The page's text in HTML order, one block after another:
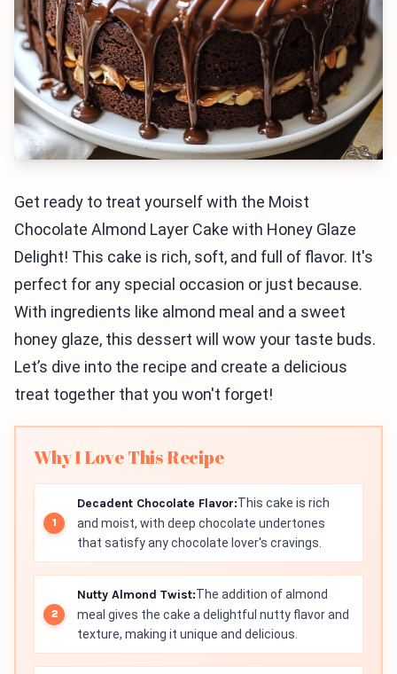
Get ready to treat yourself with the Moist
Chocolate Almond Layer Cake with Honey Glaze
Delight! This cake is rich, soft, and full of flavor. It's
perfect for any special occasion or just because.
With ingredients like almond meal and a sweet
honey glaze, this dessert will wow your taste buds.
Let’s dive into the recipe and create a delicious
treat together that you won't forget!
Why I Love This Recipe
Decadent Chocolate Flavor:This cake is rich
and moist, with deep chocolate undertones
that satisfy any chocolate lover's cravings.
Nutty Almond Twist:The addition of almond
meal gives the cake a delightful nutty flavor and
texture, making it unique and delicious.